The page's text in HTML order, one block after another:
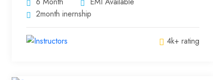
2month inernship
4k+ rating